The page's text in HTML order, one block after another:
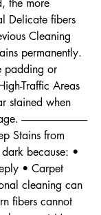
Age of the
the more
Delicate fibers
Cleaning
permanently.
padding or
Traffic Areas
stained when
Stains from
because: •
• Carpet
cleaning can